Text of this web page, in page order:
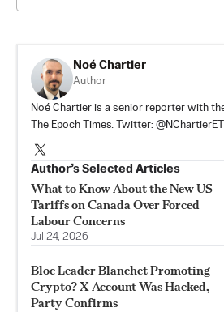
Noé Chartier
Author
Noé Chartier is a senior reporter with
The Epoch Times. Twitter: @NChartierET
Author’s Selected Articles
What to Know About the New US
Tariffs on Canada Over Forced
Labour Concerns
Jul 24, 2026
Bloc Leader Blanchet Promoting
Crypto? X Account Was Hacked,
Party Confirms